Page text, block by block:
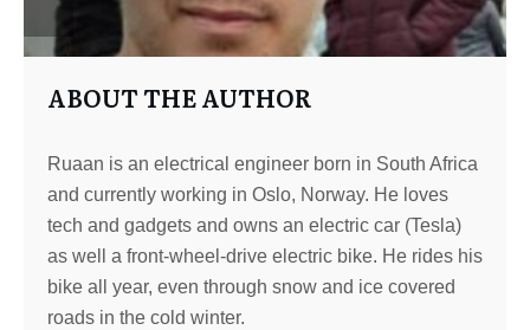
ABOUT THE AUTHOR
Ruaan is an electrical engineer born in South Africa
and currently working in Oslo, Norway. He loves
tech and gadgets and owns an electric car (Tesla)
as well a front-wheel-drive electric bike. He rides his
bike all year, even through snow and ice covered
roads in the cold winter.